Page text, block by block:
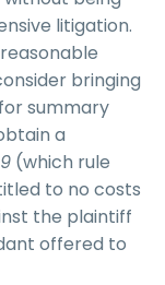
litigation.
bringing
summary
a
(which rule
to no costs
the plaintiff
offered to